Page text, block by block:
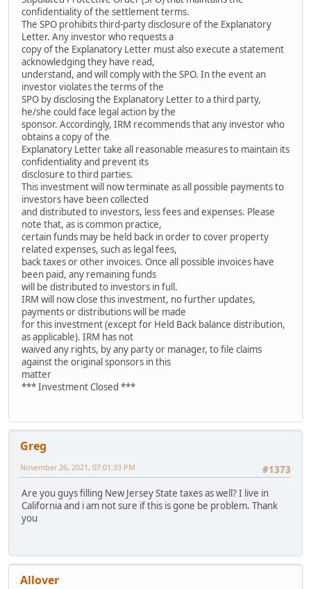
confidentiality of the settlement terms.
The SPO prohibits third-party disclosure of the Explanatory
Letter. Any investor who requests a
copy of the Explanatory Letter must also execute a statement
acknowledging they have read,
understand, and will comply with the SPO. In the event an
investor violates the terms of the
SPO by disclosing the Explanatory Letter to a third party,
he/she could face legal action by the
sponsor. Accordingly, IRM recommends that any investor who
obtains a copy of the
Explanatory Letter take all reasonable measures to maintain its
confidentiality and prevent its
disclosure to third parties.
This investment will now terminate as all possible payments to
investors have been collected
and distributed to investors, less fees and expenses. Please
note that, as is common practice,
certain funds may be held back in order to cover property
related expenses, such as legal fees,
back taxes or other invoices. Once all possible invoices have
been paid, any remaining funds
will be distributed to investors in full.
IRM will now close this investment, no further updates,
payments or distributions will be made
for this investment (except for Held Back balance distribution,
as applicable). IRM has not
waived any rights, by any party or manager, to file claims
against the original sponsors in this
matter
*** Investment Closed ***
Greg
#1373
November 26, 2021, 07:01:33 PM
Are you guys filling New Jersey State taxes as well? I live in
California and i am not sure if this is gone be problem. Thank
you
Allover